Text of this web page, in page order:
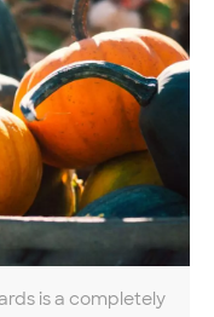
is a completely